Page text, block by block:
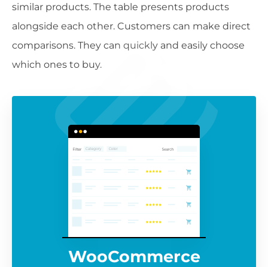
similar products. The table presents products
alongside each other. Customers can make direct
comparisons. They can quickly and easily choose
which ones to buy.
WooCommerce